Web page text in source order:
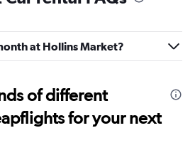
at Hollins Market?
of different
for your next